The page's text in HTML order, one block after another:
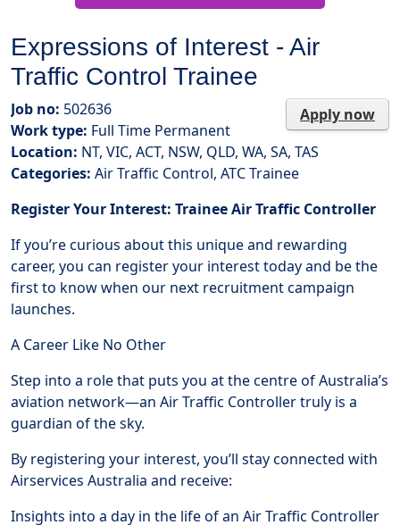
Expressions of Interest - Air
Traffic Control Trainee
Apply now
Job no: 502636
Work type: Full Time Permanent
Location: NT, VIC, ACT, NSW, QLD, WA, SA, TAS
Categories: Air Traffic Control, ATC Trainee
Register Your Interest: Trainee Air Traffic Controller
If you’re curious about this unique and rewarding
career, you can register your interest today and be the
first to know when our next recruitment campaign
launches.
A Career Like No Other
Step into a role that puts you at the centre of Australia’s
aviation network—an Air Traffic Controller truly is a
guardian of the sky.
By registering your interest, you’ll stay connected with
Airservices Australia and receive:
Insights into a day in the life of an Air Traffic Controller